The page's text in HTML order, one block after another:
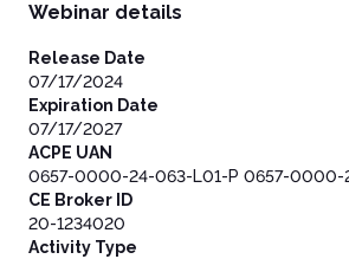
Webinar details
Release Date
07/17/2024
Expiration Date
07/17/2027
ACPE UAN
0657-0000-24-063-L01-P 0657-0000-
CE Broker ID
20-1234020
Activity Type